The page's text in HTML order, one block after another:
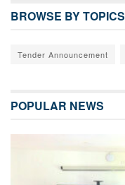
BROWSE BY TOPICS
Tender Announcement
POPULAR NEWS